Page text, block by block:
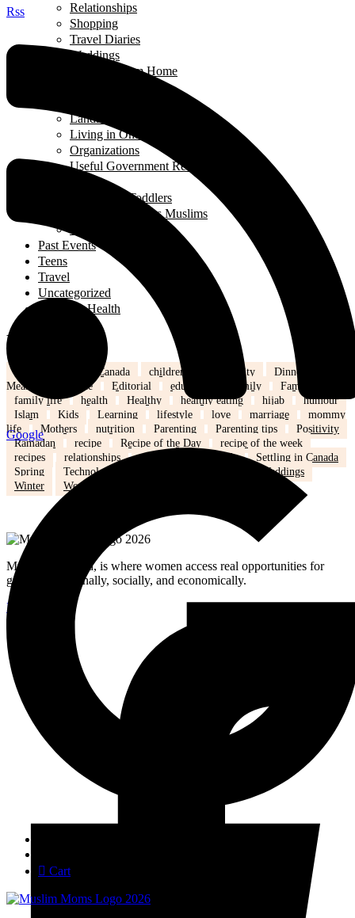
Rss
Google
Cart
Relationships
Shopping
Travel Diaries
Weddings
Working From Home
Landing in Ontario
Living in Ontario
Organizations
Useful Government Resources
Infants and Toddlers
Raising Righteous Muslims
Past Events
Teens
Travel
Uncategorized
Women's Health
Popular Tags
Canada children community Dinner
Meals
Ed's note Editorial education family
Family Fun
family life
health Healthy healthy eating hijab
humour
Islam
Kids Learning lifestyle love marriage
mommy
life
Mothers nutrition Parenting Parenting tips
Positivity
Ramadan
recipe Recipe of the Day
recipe of the week
recipes
relationships school school kids
Settling in Canada
Spring
Technology
Weddings
Winter
Women’s health
MuslimMoms.Ca, is where women access real opportunities for
growth: emotionally, socially, and economically.
Facebook-f